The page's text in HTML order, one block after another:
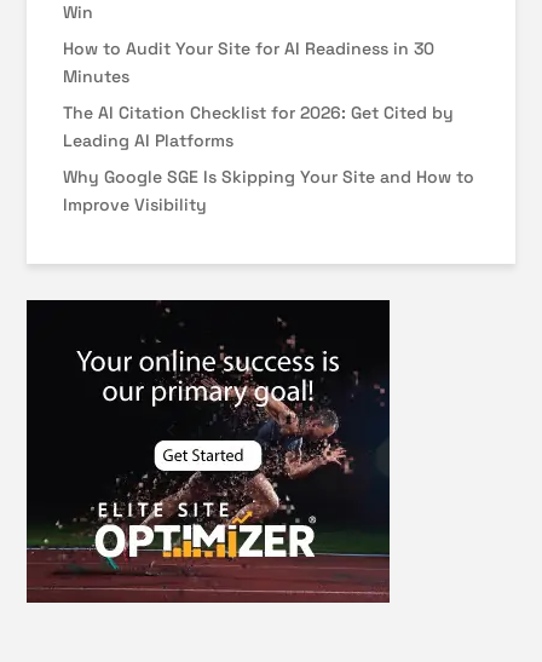
Win
How to Audit Your Site for AI Readiness in 30
Minutes
The AI Citation Checklist for 2026: Get Cited by
Leading AI Platforms
Why Google SGE Is Skipping Your Site and How to
Improve Visibility